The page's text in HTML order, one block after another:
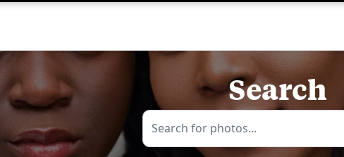
Search